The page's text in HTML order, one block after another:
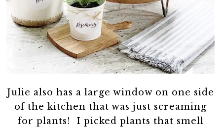
Julie also has a large window on one side
of the kitchen that was just screaming
for plants! I picked plants that smell